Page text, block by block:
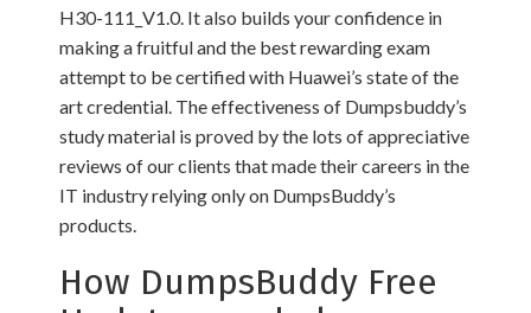
H30-111_V1.0. It also builds your confidence in
making a fruitful and the best rewarding exam
attempt to be certified with Huawei’s state of the
art credential. The effectiveness of Dumpsbuddy’s
study material is proved by the lots of appreciative
reviews of our clients that made their careers in the
IT industry relying only on DumpsBuddy’s
products.
How DumpsBuddy Free